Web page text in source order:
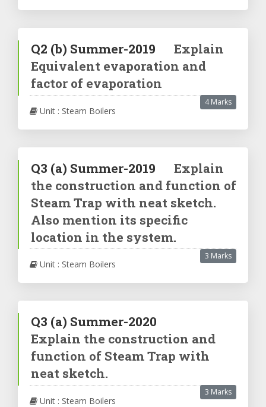
Q2 (b) Summer-2019
Explain
Equivalent evaporation and
factor of evaporation
4 Marks
Unit : Steam Boilers
Q3 (a) Summer-2019
Explain
the construction and function of
Steam Trap with neat sketch.
Also mention its specific
location in the system.
3 Marks
Unit : Steam Boilers
Q3 (a) Summer-2020
Explain the construction and
function of Steam Trap with
neat sketch.
3 Marks
Unit : Steam Boilers